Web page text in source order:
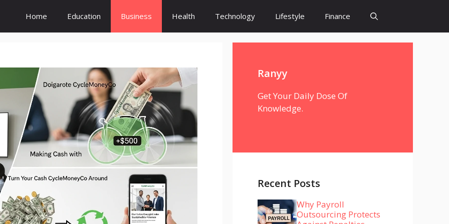
Home Education Business Health Technology Lifestyle Finance
Ranyy
Get Your Daily Dose Of
Knowledge.
Recent Posts
Why Payroll
Outsourcing Protects